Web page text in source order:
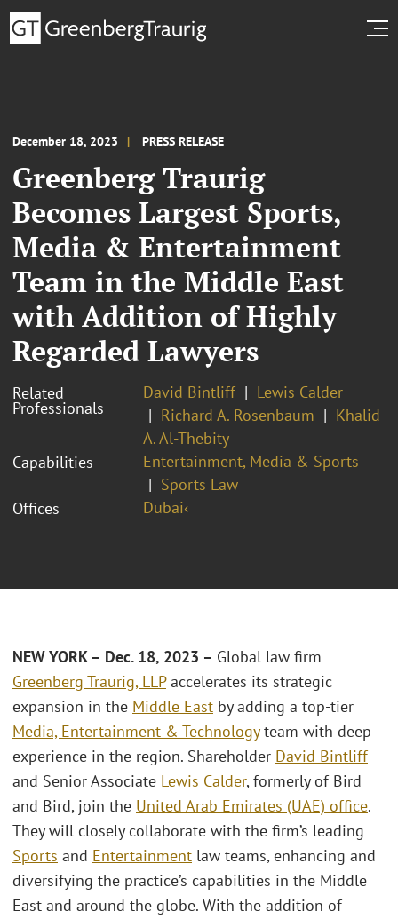
December 18, 2023 PRESS RELEASE
Greenberg Traurig
Becomes Largest Sports,
Media & Entertainment
Team in the Middle East
with Addition of Highly
Regarded Lawyers
Related
Professionals
David Bintliff
Lewis Calder
Richard A. Rosenbaum
Khalid
A. Al-Thebity
Capabilities
Entertainment, Media & Sports
Sports Law
Offices
Dubai‹
NEW YORK – Dec. 18, 2023 – Global law firm
Greenberg Traurig, LLPaccelerates its strategic
expansion in the Middle East by adding a top-tier
Media, Entertainment & Technologyteam with deep
experience in the region. Shareholder David Bintliff
and Senior Associate Lewis Calder, formerly of Bird
and Bird, join the United Arab Emirates (UAE) office.
They will closely collaborate with the firm’s leading
Sports and Entertainment law teams, enhancing and
diversifying the practice’s capabilities in the Middle
East and around the globe. With the addition of